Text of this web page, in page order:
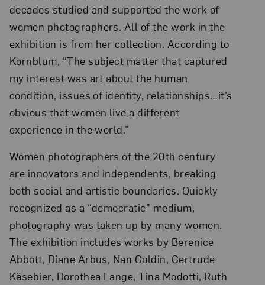
decades studied and supported the work of
women photographers. All of the work in the
exhibition is from her collection. According to
Kornblum, “The subject matter that captured
my interest was art about the human
condition, issues of identity, relationships…it’s
obvious that women live a different
experience in the world.”
Women photographers of the 20th century
are innovators and independents, breaking
both social and artistic boundaries. Quickly
recognized as a “democratic” medium,
photography was taken up by many women.
The exhibition includes works by Berenice
Abbott, Diane Arbus, Nan Goldin, Gertrude
Käsebier, Dorothea Lange, Tina Modotti, Ruth